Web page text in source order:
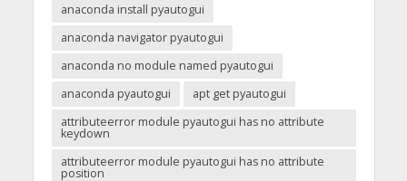
anaconda install pyautogui
anaconda navigator pyautogui
anaconda no module named pyautogui
anaconda pyautogui
apt get pyautogui
attributeerror module pyautogui has no attribute
keydown
attributeerror module pyautogui has no attribute
position